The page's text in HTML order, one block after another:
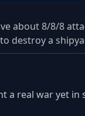
about 8/8/8
destroy a
a real war yet in